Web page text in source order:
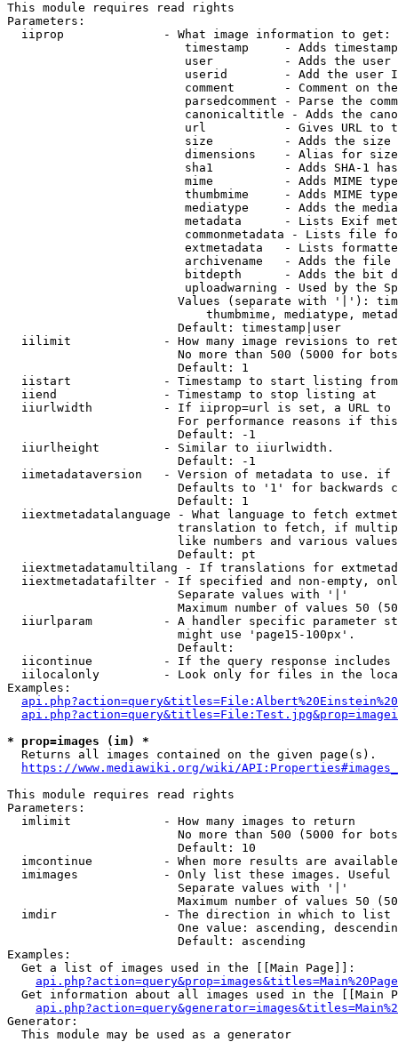
This module requires read rights
Parameters:
  iiprop              - What image information to get:
timestamp     - Adds
user          - Adds the
userid        - Add the user
comment       - Comment on
parsedcomment - Parse the
canonicaltitle - Adds the
url           - Gives URL to
size          - Adds the
                         dimensions    - Alias for size
sha1          - Adds SHA-1
mime          - Adds MIME
thumbmime     - Adds MIME
mediatype     - Adds the
metadata      - Lists Exif
commonmetadata - Lists file
extmetadata   - Lists
archivename   - Adds the
bitdepth      - Adds the bit
uploadwarning - Used by the
Values (separate with '|'):
thumbmime, mediatype,
                        Default: timestamp|user
iilimit             - How many image revisions to
No more than 500 (5000 for
                        Default: 1
  iistart             - Timestamp to start listing from
  iiend               - Timestamp to stop listing at
iiurlwidth          - If iiprop=url is set, a URL
For performance reasons if
                        Default: -1
  iiurlheight         - Similar to iiurlwidth.
                        Default: -1
iimetadataversion   - Version of metadata to use.
Defaults to '1' for backwards
                        Default: 1
iiextmetadatalanguage - What language to fetch
translation to fetch, if
like numbers and various
                        Default: pt
iiextmetadatamultilang - If translations for
iiextmetadatafilter - If specified and non-empty,
                        Separate values with '|'
Maximum number of values 50
iiurlparam          - A handler specific parameter
                        might use 'page15-100px'.
                        Default:
iicontinue          - If the query response
iilocalonly         - Look only for files in the
Examples:
* prop=images (im) *
  Returns all images contained on the given page(s).
https://www.mediawiki.org/wiki/
This module requires read rights
Parameters:
  imlimit             - How many images to return
No more than 500 (5000 for
                        Default: 10
imcontinue          - When more results are
imimages            - Only list these images.
                        Separate values with '|'
Maximum number of values 50
  imdir               - The direction in which to list
One value: ascending,
                        Default: ascending
Examples:
  Get a list of images used in the [[Main Page]]:
api.php?action=query&prop=images&titles=Main%20Page
Get information about all images used in the [[Main
Generator:
  This module may be used as a generator